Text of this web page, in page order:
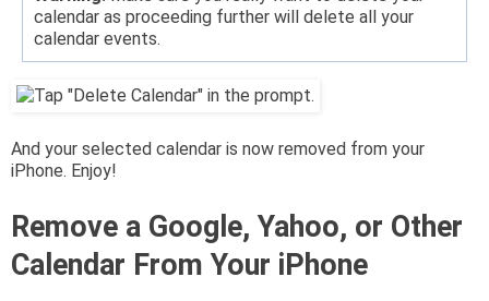
calendar as proceeding further will delete all your
calendar events.
And your selected calendar is now removed from your
iPhone. Enjoy!
Remove a Google, Yahoo, or Other
Calendar From Your iPhone